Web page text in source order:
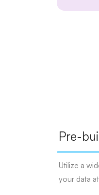
Pre-
Utilize a
your data